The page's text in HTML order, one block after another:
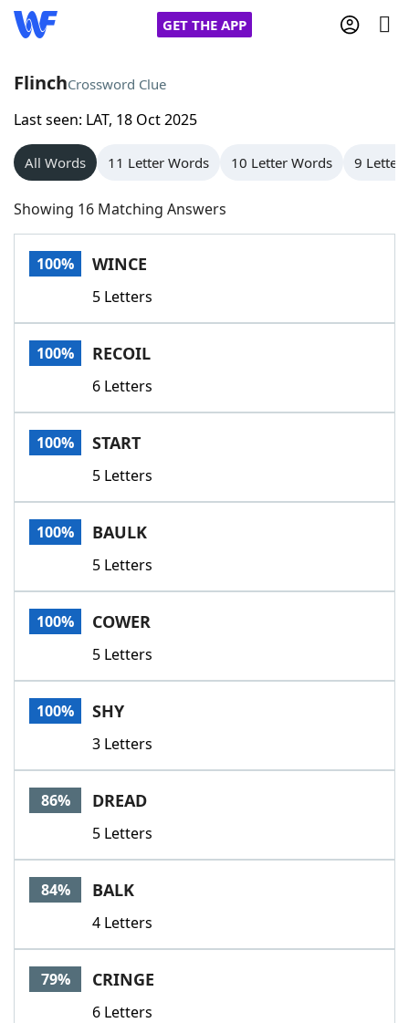
GET THE APP
Home
Words With Friends
NYT Crossplay Cheat
Scrabble
Today's NYT GamesHints & Answers
Word GamesHelpers
Word List
Our Brands
FlinchCrossword Clue
Last seen: LAT, 18 Oct 2025
All Words 11 Letter Words 10 Letter Words 9 Letter
Showing 16 Matching Answers
100% WINCE
5 Letters
100% RECOIL
6 Letters
100% START
5 Letters
100% BAULK
5 Letters
100% COWER
5 Letters
100% SHY
3 Letters
86% DREAD
5 Letters
84% BALK
4 Letters
79% CRINGE
6 Letters